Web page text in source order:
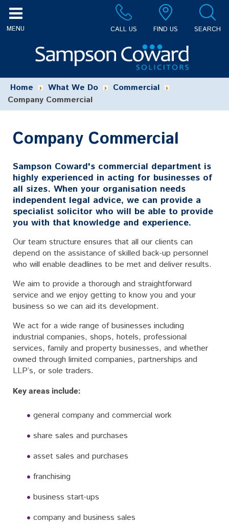
CALL US FIND US SEARCH
Home What We Do
Commercial
Company Commercial
Company Commercial
Sampson Coward's commercial department is
highly experienced in acting for businesses of
all sizes. When your organisation needs
independent legal advice, we can provide a
specialist solicitor who will be able to provide
you with that knowledge and experience.
Our team structure ensures that all our clients can
depend on the assistance of skilled back-up personnel
who will enable deadlines to be met and deliver results.
We aim to provide a thorough and straightforward
service and we enjoy getting to know you and your
business so we can aid its development.
We act for a wide range of businesses including
industrial companies, shops, hotels, professional
services, family and property businesses, and whether
owned through limited companies, partnerships and
LLP’s, or sole traders.
Key areas include:
general company and commercial work
share sales and purchases
asset sales and purchases
franchising
business start-ups
company and business sales